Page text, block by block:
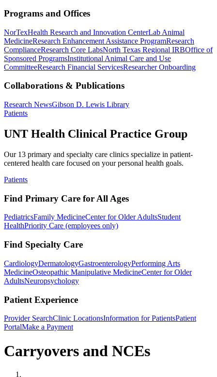
Programs and Offices
NorTexHealth Research and Innovation CenterLab Animal
MedicineResearch Enhancement Assistance ProgramResearch
ComplianceResearch Core LabsNorth Texas Regional IRBOffice of
Sponsored ProgramsInstitutional Animal Care and Use
CommitteeResearch Financial ServicesResearcher Onboarding
Collaborations & Publications
Research NewsGibson D. Lewis Library
Patients
UNT Health Clinical Practice Group
Our 13 primary and specialty care clinics specialize in patient-
centered health care focused on your personal health goals.
Patients
Find Primary Care for All Ages
PediatricsFamily MedicineCenter for Older AdultsStudent
HealthPriority Care (employees only)
Find Specialty Care
CardiologyDermatologyGastroenterologyPerforming Arts
MedicineOsteopathic Manipulative MedicineCenter for Older
AdultsNeuropsychology
Patient Experience
Provider SearchClinic LocationsInformation for PatientsPatient
PortalMake a Payment
Carryovers and NCEs